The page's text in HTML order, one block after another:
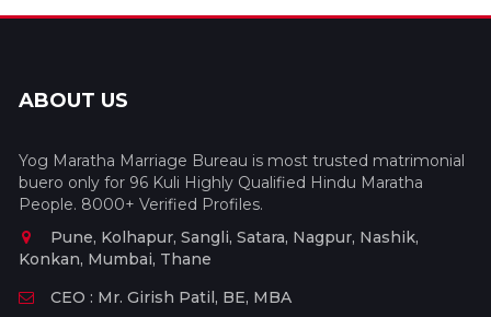
ABOUT US
Yog Maratha Marriage Bureau is most trusted matrimonial
buero only for 96 Kuli Highly Qualified Hindu Maratha
People. 8000+ Verified Profiles.
Pune, Kolhapur, Sangli, Satara, Nagpur, Nashik,
Konkan, Mumbai, Thane
CEO : Mr. Girish Patil, BE, MBA